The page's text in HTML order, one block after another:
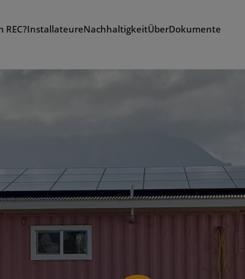
REC?InstallateureNachhaltigkeitÜberDokumente